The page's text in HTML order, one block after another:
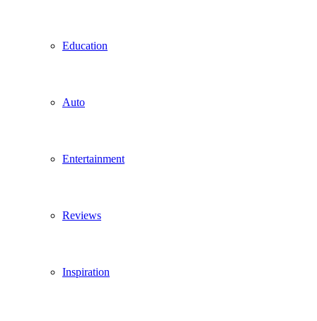
Education
Auto
Entertainment
Reviews
Inspiration